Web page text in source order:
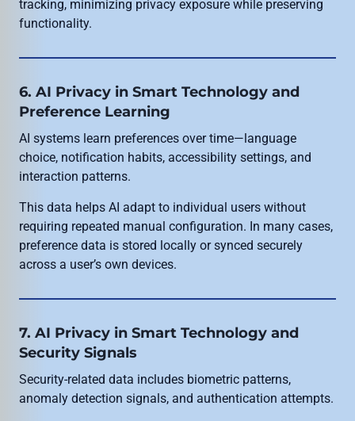
tracking, minimizing privacy exposure while preserving
functionality.
6. AI Privacy in Smart Technology and
Preference Learning
AI systems learn preferences over time—language
choice, notification habits, accessibility settings, and
interaction patterns.
This data helps AI adapt to individual users without
requiring repeated manual configuration. In many cases,
preference data is stored locally or synced securely
across a user’s own devices.
7. AI Privacy in Smart Technology and
Security Signals
Security-related data includes biometric patterns,
anomaly detection signals, and authentication attempts.